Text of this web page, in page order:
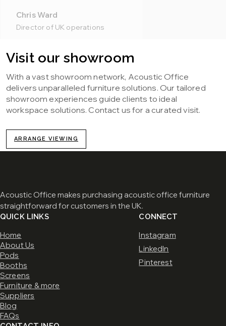
Chris Ward
Director of UK operations
Visit our showroom
With a vast showroom network, Acoustic Office
delivers unparalleled furniture solutions. Our tailored
showroom experiences guide clients to ideal
workspace solutions. Contact us for a curated visit.
ARRANGE VIEWING
Acoustic Office makes purchasing acoustic office furniture
straightforward for customers in the UK.
QUICK LINKS
Home
About Us
Pods
Booths
Screens
Furniture & more
Suppliers
Blog
FAQs
CONNECT
Instagram
LinkedIn
Pinterest